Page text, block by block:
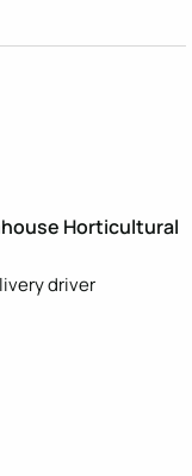
Horticultural
driver